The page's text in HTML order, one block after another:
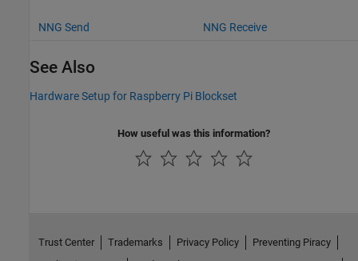
NNG Send NNG Receive
See Also
Hardware Setup for Raspberry Pi Blockset
How useful was this information?
Trust Center Trademarks Privacy Policy
Preventing Piracy